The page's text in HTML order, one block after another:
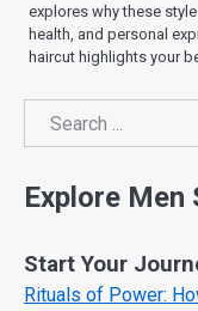
explores why these
health, and personal
haircut highlights your
Search
Explore Men
Start Your
Rituals of Power: